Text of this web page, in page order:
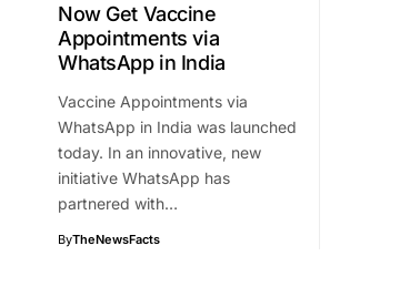
Now Get Vaccine
Appointments via
WhatsApp in India
Vaccine Appointments via
WhatsApp in India was launched
today. In an innovative, new
initiative WhatsApp has
partnered with…
ByTheNewsFacts